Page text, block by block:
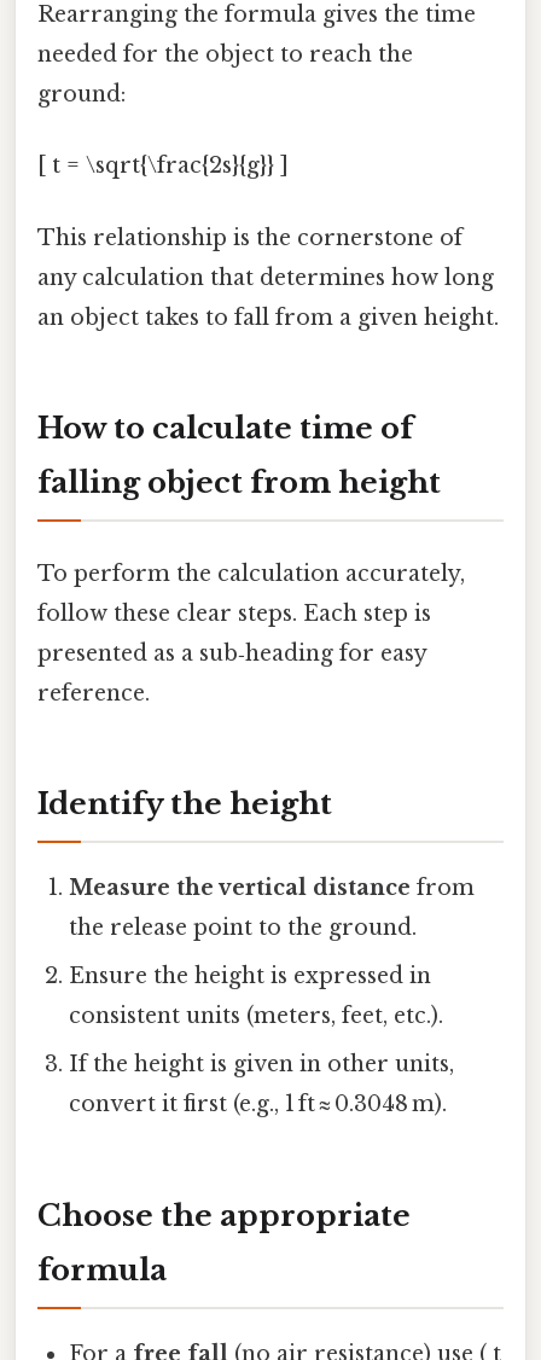
Rearranging the formula gives the time
needed for the object to reach the
ground:
[ t = \sqrt{\frac{2s}{g}} ]
This relationship is the cornerstone of
any calculation that determines how long
an object takes to fall from a given height.
How to calculate time of
falling object from height
To perform the calculation accurately,
follow these clear steps. Each step is
presented as a sub‑heading for easy
reference.
Identify the height
Measure the vertical distance from
the release point to the ground.
Ensure the height is expressed in
consistent units (meters, feet, etc.).
If the height is given in other units,
convert it first (e.g., 1 ft ≈ 0.3048 m).
Choose the appropriate
formula
For a free fall (no air resistance) use ( t